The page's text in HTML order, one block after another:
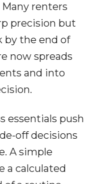
Many renters
precision but
by the end of
now spreads
and into
essentials push
off decisions
A simple
a calculated